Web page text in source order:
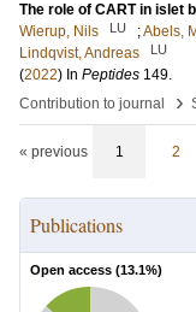
The role of CART in islet
Wierup, Nils
LU ;Abels,
Lindqvist, Andreas
LU
(2022) In Peptides 149.
Contribution to journal
›
« previous 1 2
Publications
Open access (13.1%)